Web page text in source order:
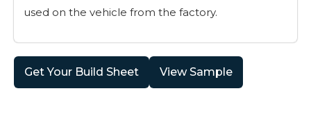
used on the vehicle from the factory.
Get Your Build Sheet View Sample